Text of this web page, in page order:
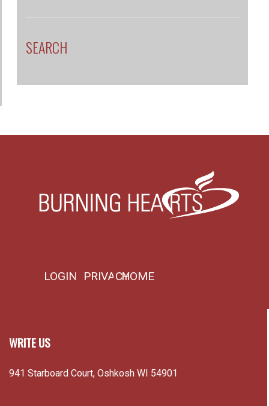
SEARCH
LOGIN PRIVACYHOME
WRITE US
941 Starboard Court, Oshkosh WI 54901